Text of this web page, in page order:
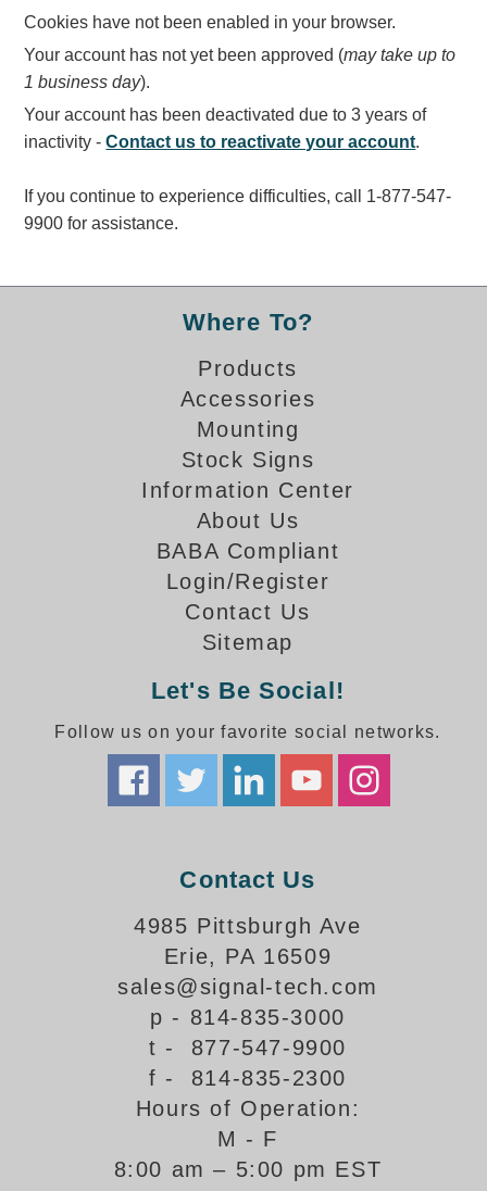
Carwash Lane Control
LED Ticket Window Signs
Custom Signs
Control Systems
Vehicle Detection System
Overheight Vehicle Detection System
Stock Products
Banking & Financial
Healthcare & Medical
Quick Service Restaurants
Vehicle Service Centers
Information Center
Brochures & Catalogs
Installation, Wiring & Troubleshooting
Installation and Wiring Instructions
Illuminated Signage Industry FAQs
Cookies have not been enabled in your browser.
Your account has not yet been approved (may take up to
1 business day).
Your account has been deactivated due to 3 years of
inactivity -Contact us to reactivate your account.
If you continue to experience difficulties, call 1-877-547-
9900 for assistance.
Where To?
Products
Accessories
Mounting
Stock Signs
Information Center
About Us
BABA Compliant
Login/Register
Contact Us
Sitemap
Let's Be Social!
Follow us on your favorite social networks.
Contact Us
4985 Pittsburgh Ave
Erie, PA 16509
sales@signal-tech.com
p - 814-835-3000
t - 877-547-9900
f - 814-835-2300
Hours of Operation:
M - F
8:00 am – 5:00 pm EST